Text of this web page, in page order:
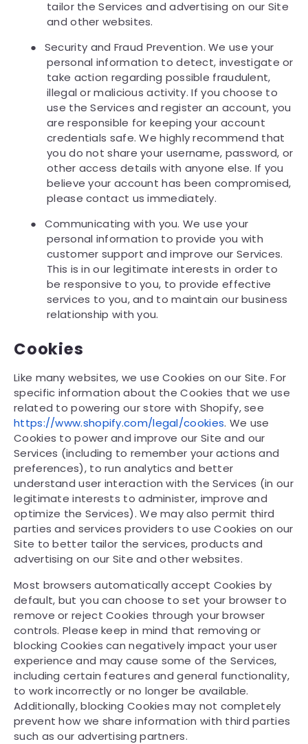
tailor the Services and advertising on our Site
and other websites.
●
Security and Fraud Prevention. We use your
personal information to detect, investigate or
take action regarding possible fraudulent,
illegal or malicious activity. If you choose to
use the Services and register an account, you
are responsible for keeping your account
credentials safe. We highly recommend that
you do not share your username, password, or
other access details with anyone else. If you
believe your account has been compromised,
please contact us immediately.
●
Communicating with you. We use your
personal information to provide you with
customer support and improve our Services.
This is in our legitimate interests in order to
be responsive to you, to provide effective
services to you, and to maintain our business
relationship with you.
Cookies
Like many websites, we use Cookies on our Site. For
specific information about the Cookies that we use
related to powering our store with Shopify, see
https://www.shopify.com/legal/cookies. We use
Cookies to power and improve our Site and our
Services (including to remember your actions and
preferences), to run analytics and better
understand user interaction with the Services (in our
legitimate interests to administer, improve and
optimize the Services). We may also permit third
parties and services providers to use Cookies on our
Site to better tailor the services, products and
advertising on our Site and other websites.
Most browsers automatically accept Cookies by
default, but you can choose to set your browser to
remove or reject Cookies through your browser
controls. Please keep in mind that removing or
blocking Cookies can negatively impact your user
experience and may cause some of the Services,
including certain features and general functionality,
to work incorrectly or no longer be available.
Additionally, blocking Cookies may not completely
prevent how we share information with third parties
such as our advertising partners.